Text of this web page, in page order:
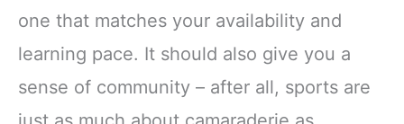
one that matches your availability and
learning pace. It should also give you a
sense of community – after all, sports are